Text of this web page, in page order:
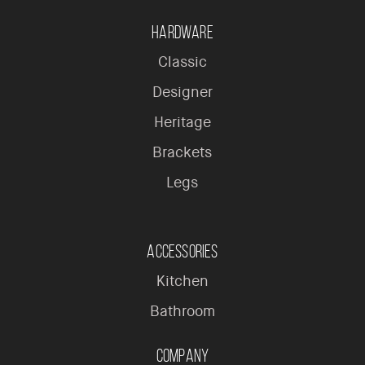
Hardware
Classic
Designer
Heritage
Brackets
Legs
Accessories
Kitchen
Bathroom
Company